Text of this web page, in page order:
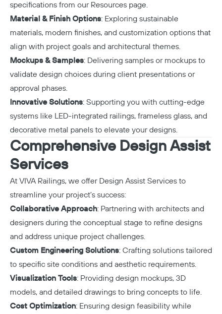
specifications from ourResources page.
Material & Finish Options: Exploring sustainable
materials, modern finishes, and customization options that
align with project goals and architectural themes.
Mockups & Samples: Delivering samples or mockups to
validate design choices during client presentations or
approval phases.
Innovative Solutions: Supporting you with cutting-edge
systems like LED-integrated railings, frameless glass, and
decorative metal panels to elevate your designs.
Comprehensive Design Assist
Services
At VIVA Railings, we offerDesign Assist Services to
streamline your project’s success:
Collaborative Approach: Partnering with architects and
designers during the conceptual stage to refine designs
and address unique project challenges.
Custom Engineering Solutions: Crafting solutions tailored
to specific site conditions and aesthetic requirements.
Visualization Tools: Providing design mockups, 3D
models, and detailed drawings to bring concepts to life.
Cost Optimization: Ensuring design feasibility while